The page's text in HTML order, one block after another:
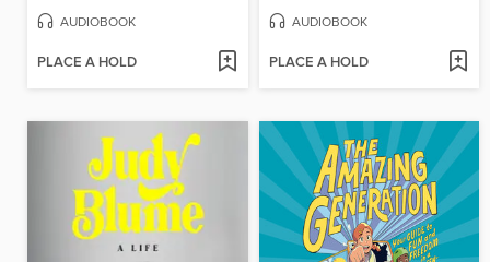
AUDIOBOOK
PLACE A HOLD
AUDIOBOOK
PLACE A HOLD